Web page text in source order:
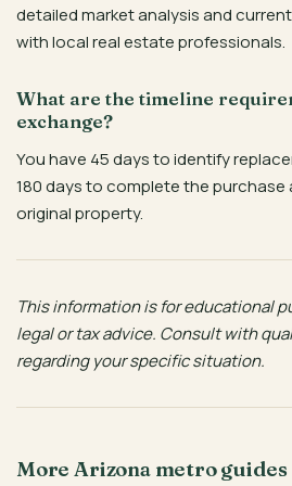
detailed market analysis and
with local real estate professionals.
What are the timeline
exchange?
You have 45 days to identify
180 days to complete the purchase
original property.
This information is for educational
legal or tax advice. Consult with
regarding your specific situation.
More Arizona metro guides